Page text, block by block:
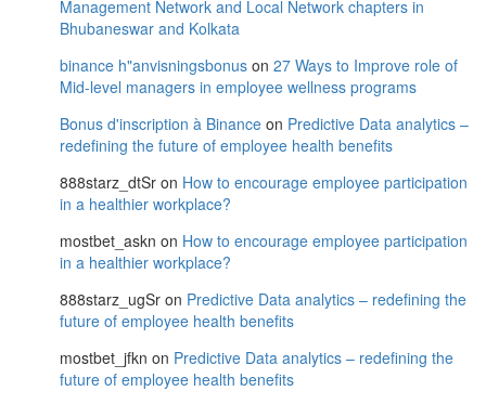
Management Network and Local Network chapters in
Bhubaneswar and Kolkata
binance h"anvisningsbonus on 27 Ways to Improve role of
Mid-level managers in employee wellness programs
Bonus d'inscription à Binance on Predictive Data analytics –
redefining the future of employee health benefits
888starz_dtSr on How to encourage employee participation
in a healthier workplace?
mostbet_askn on How to encourage employee participation
in a healthier workplace?
888starz_ugSr on Predictive Data analytics – redefining the
future of employee health benefits
mostbet_jfkn on Predictive Data analytics – redefining the
future of employee health benefits